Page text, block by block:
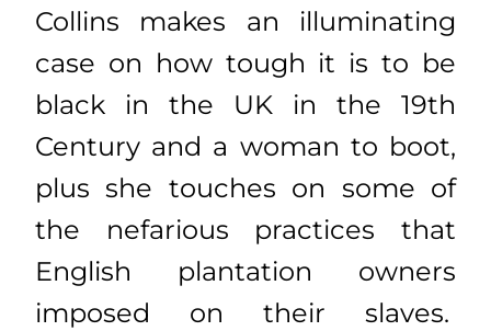
Collins makes an illuminating
case on how tough it is to be
black in the UK in the 19th
Century and a woman to boot,
plus she touches on some of
the nefarious practices that
English plantation owners
imposed on their slaves.